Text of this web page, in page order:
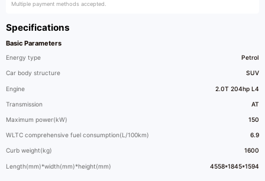
Specifications
Basic Parameters
Energy type Petrol
Car body structure SUV
Engine 2.0T 204hp L4
Transmission AT
Maximum power(kW) 150
WLTC comprehensive fuel consumption(L/100km) 6.9
Curb weight(kg) 1600
Length(mm)*width(mm)*height(mm) 4558*1845*1594
Multiple payment methods accepted.